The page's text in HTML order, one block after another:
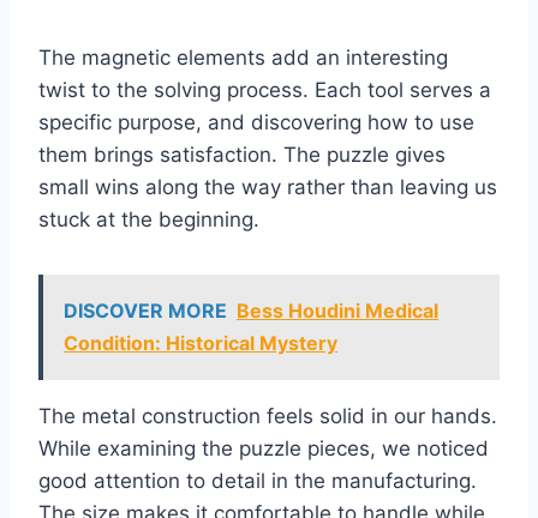
The magnetic elements add an interesting
twist to the solving process. Each tool serves a
specific purpose, and discovering how to use
them brings satisfaction. The puzzle gives
small wins along the way rather than leaving us
stuck at the beginning.
DISCOVER MORE Bess Houdini Medical
Condition: Historical Mystery
The metal construction feels solid in our hands.
While examining the puzzle pieces, we noticed
good attention to detail in the manufacturing.
The size makes it comfortable to handle while